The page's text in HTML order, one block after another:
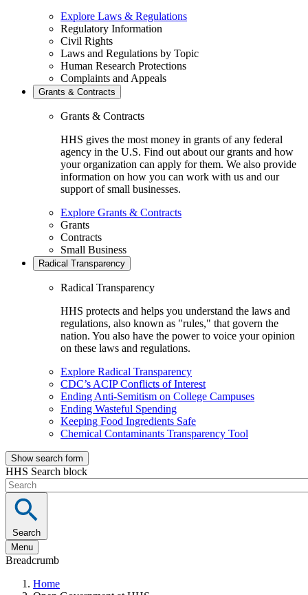
Explore Laws & Regulations
Regulatory Information
Civil Rights
Laws and Regulations by Topic
Human Research Protections
Complaints and Appeals
Grants & Contracts
Grants & Contracts
HHS gives the most money in grants of any federal
agency in the U.S. Find out about our grants and how
your organization can apply for them. We also provide
information on how you can work with us and our
support of small businesses.
Explore Grants & Contracts
Grants
Contracts
Small Business
Radical Transparency
Radical Transparency
HHS protects and helps you understand the laws and
regulations, also known as "rules," that govern the
nation. You also have the power to voice your opinion
on these laws and regulations.
Explore Radical Transparency
CDC’s ACIP Conflicts of Interest
Ending Anti-Semitism on College Campuses
Ending Wasteful Spending
Keeping Food Ingredients Safe
Chemical Contaminants Transparency Tool
Show search form
HHS Search block
Search
Menu
Breadcrumb
Home